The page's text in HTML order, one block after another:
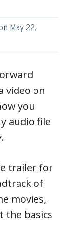
May 22,
video on
you
audio file
trailer for
of
movies,
the basics